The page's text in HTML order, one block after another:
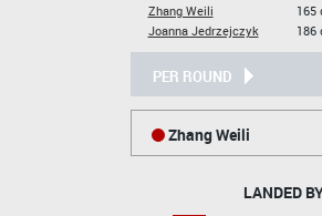
Zhang Weili
Joanna Jedrzejczyk
165
186
PER ROUND
Zhang Weili
LANDED